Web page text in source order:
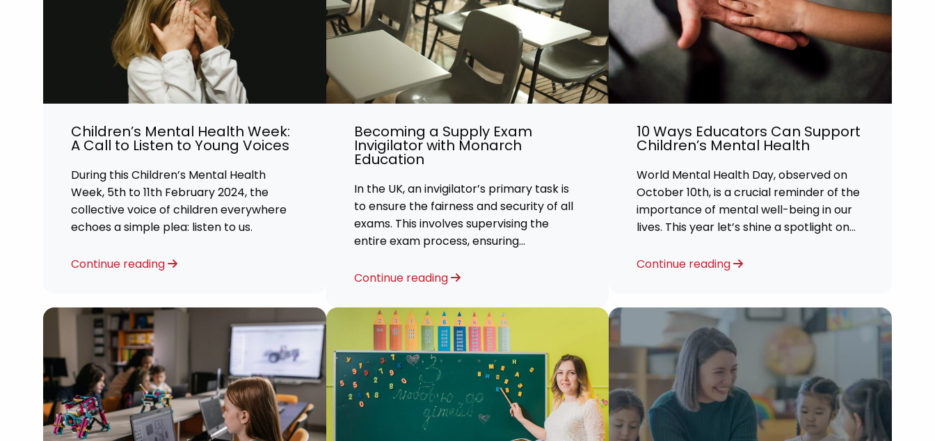
Our Registration Process
Refer a Friend
Training - Affinity Academy
Career Advice
CV Drop
Children’s Mental Health Week:
A Call to Listen to Young Voices
During this Children’s Mental Health
Week, 5th to 11th February 2024, the
collective voice of children everywhere
echoes a simple plea: listen to us.
Continue reading
Becoming a Supply Exam
Invigilator with Monarch
Education
In the UK, an invigilator’s primary task is
to ensure the fairness and security of all
exams. This involves supervising the
entire exam process, ensuring
preventing any cheating or misconduct
Continue reading
10 Ways Educators Can Support
Children’s Mental Health
World Mental Health Day, observed on
October 10th, is a crucial reminder of the
importance of mental well-being in our
lives. This year let’s shine a spotlight on
children’s mental health in schools.
Continue reading